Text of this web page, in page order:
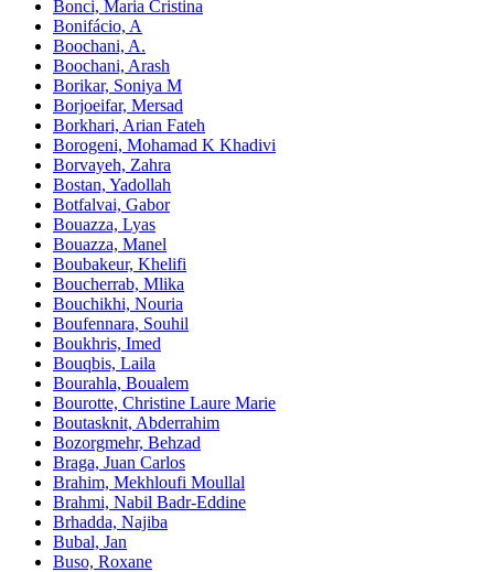
Bonci, Maria Cristina
Bonifácio, A
Boochani, A.
Boochani, Arash
Borikar, Soniya M
Borjoeifar, Mersad
Borkhari, Arian Fateh
Borogeni, Mohamad K Khadivi
Borvayeh, Zahra
Bostan, Yadollah
Botfalvai, Gabor
Bouazza, Lyas
Bouazza, Manel
Boubakeur, Khelifi
Boucherrab, Mlika
Bouchikhi, Nouria
Boufennara, Souhil
Boukhris, Imed
Bouqbis, Laila
Bourahla, Boualem
Bourotte, Christine Laure Marie
Boutasknit, Abderrahim
Bozorgmehr, Behzad
Braga, Juan Carlos
Brahim, Mekhloufi Moullal
Brahmi, Nabil Badr-Eddine
Brhadda, Najiba
Bubal, Jan
Buso, Roxane